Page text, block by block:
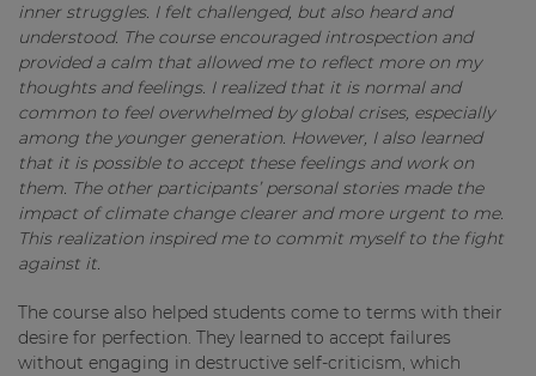
inner struggles. I felt challenged, but also heard and
understood. The course encouraged introspection and
provided a calm that allowed me to reflect more on my
thoughts and feelings. I realized that it is normal and
common to feel overwhelmed by global crises, especially
among the younger generation. However, I also learned
that it is possible to accept these feelings and work on
them. The other participants’ personal stories made the
impact of climate change clearer and more urgent to me.
This realization inspired me to commit myself to the fight
against it.
The course also helped students come to terms with their
desire for perfection. They learned to accept failures
without engaging in destructive self-criticism, which